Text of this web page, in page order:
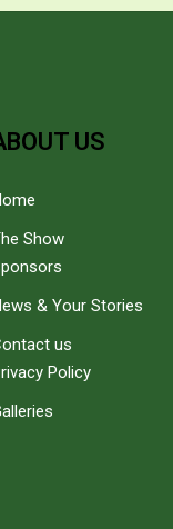
US
Show
& Your Stories
us
Policy